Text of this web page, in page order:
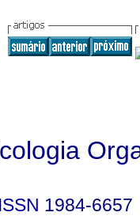
ISSN 1984-6657